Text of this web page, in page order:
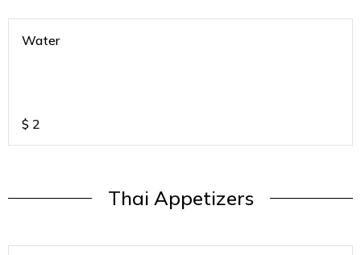
Water
$ 2
Thai Appetizers